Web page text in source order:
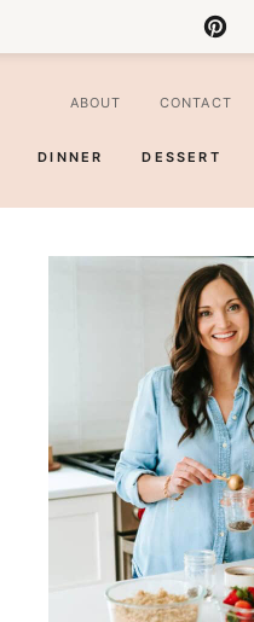
DINNER DESSERT
ABOUT CONTACT